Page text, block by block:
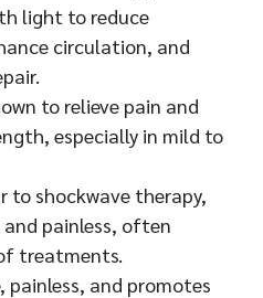
light to reduce
circulation, and
to relieve pain and
especially in mild to
to shockwave therapy,
and painless, often
treatments.
painless, and promotes